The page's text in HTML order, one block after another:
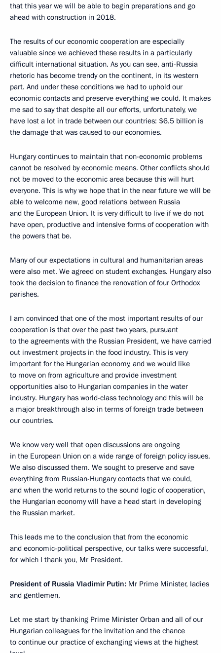
that this year we will be able to begin preparations and go
ahead with construction in 2018.
The results of our economic cooperation are especially
valuable since we achieved these results in a particularly
difficult international situation. As you can see, anti-Russia
rhetoric has become trendy on the continent, in its western
part. And under these conditions we had to uphold our
economic contacts and preserve everything we could. It makes
me sad to say that despite all our efforts, unfortunately, we
have lost a lot in trade between our countries: $6.5 billion is
the damage that was caused to our economies.
Hungary continues to maintain that non-economic problems
cannot be resolved by economic means. Other conflicts should
not be moved to the economic area because this will hurt
everyone. This is why we hope that in the near future we will be
able to welcome new, good relations between Russia
and the European Union. It is very difficult to live if we do not
have open, productive and intensive forms of cooperation with
the powers that be.
Many of our expectations in cultural and humanitarian areas
were also met. We agreed on student exchanges. Hungary also
took the decision to finance the renovation of four Orthodox
parishes.
I am convinced that one of the most important results of our
cooperation is that over the past two years, pursuant
to the agreements with the Russian President, we have carried
out investment projects in the food industry. This is very
important for the Hungarian economy, and we would like
to move on from agriculture and provide investment
opportunities also to Hungarian companies in the water
industry. Hungary has world-class technology and this will be
a major breakthrough also in terms of foreign trade between
our countries.
We know very well that open discussions are ongoing
in the European Union on a wide range of foreign policy issues.
We also discussed them. We sought to preserve and save
everything from Russian-Hungary contacts that we could,
and when the world returns to the sound logic of cooperation,
the Hungarian economy will have a head start in developing
the Russian market.
This leads me to the conclusion that from the economic
and economic-political perspective, our talks were successful,
for which I thank you, Mr President.
President of Russia Vladimir Putin: Mr Prime Minister, ladies
and gentlemen,
Let me start by thanking Prime Minister Orban and all of our
Hungarian colleagues for the invitation and the chance
to continue our practice of exchanging views at the highest